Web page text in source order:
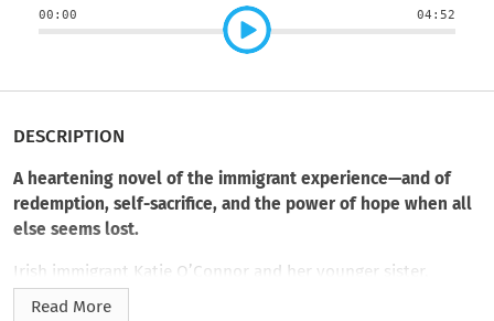
00:00 04:52
DESCRIPTION
A heartening novel of the immigrant experience—and of
redemption, self-sacrifice, and the power of hope when all
else seems lost.
Irish immigrant Katie O’Connor and her younger sister,
Shannon, risk everything to journey to America at the turn of
Read More